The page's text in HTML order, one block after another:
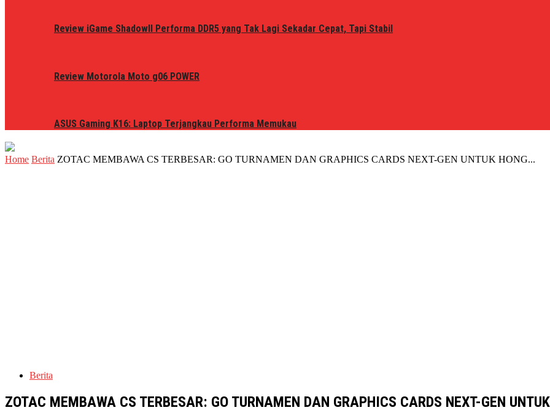
Review iGame ShadowII Performa DDR5 yang Tak Lagi Sekadar Cepat, Tapi Stabil
Review Motorola Moto g06 POWER
ASUS Gaming K16: Laptop Terjangkau Performa Memukau
Home Berita ZOTAC MEMBAWA CS TERBESAR: GO TURNAMEN DAN GRAPHICS CARDS NEXT-GEN UNTUK HONG...
Berita
ZOTAC MEMBAWA CS TERBESAR: GO TURNAMEN DAN GRAPHICS CARDS NEXT-GEN